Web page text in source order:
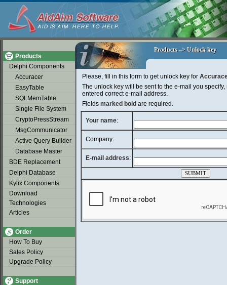
Products
Delphi Components
Accuracer
EasyTable
SQLMemTable
Single File System
CryptoPressStream
MsgCommunicator
Active Query Builder
Database Master
BDE Replacement
Delphi Database
Kylix Components
Download
Technologies
Articles
Order
How To Buy
Sales Policy
Upgrade Policy
Support
soap2day
Products –> Unlock key
Products –> Unlock key
Please, fill in this form to get unlock key for
The unlock key will be sent to the e-mail you
entered correct e-mail address.
Fields marked bold are required.
Your name:
Company:
E-mail address: